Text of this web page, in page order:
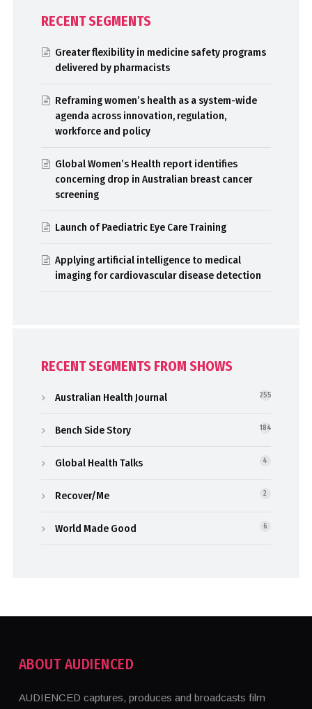
RECENT SEGMENTS
Greater flexibility in medicine safety programs
delivered by pharmacists
Reframing women’s health as a system-wide
agenda across innovation, regulation,
workforce and policy
Global Women’s Health report identifies
concerning drop in Australian breast cancer
screening
Launch of Paediatric Eye Care Training
Applying artificial intelligence to medical
imaging for cardiovascular disease detection
RECENT SEGMENTS FROM SHOWS
Australian Health Journal 255
Bench Side Story 184
Global Health Talks 4
Recover/Me 2
World Made Good 6
ABOUT AUDIENCED
AUDIENCED captures, produces and broadcasts film